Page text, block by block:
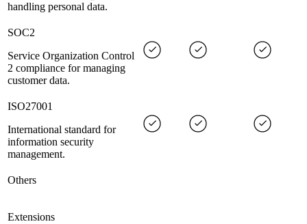
handling personal data.
SOC2
Service Organization Control
2 compliance for managing
customer data.
ISO27001
International standard for
information security
management.
Others
Extensions